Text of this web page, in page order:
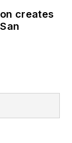
creates